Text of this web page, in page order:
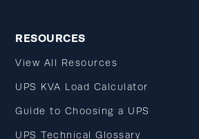
RESOURCES
View All Resources
UPS KVA Load Calculator
Guide to Choosing a UPS
UPS Technical Glossary